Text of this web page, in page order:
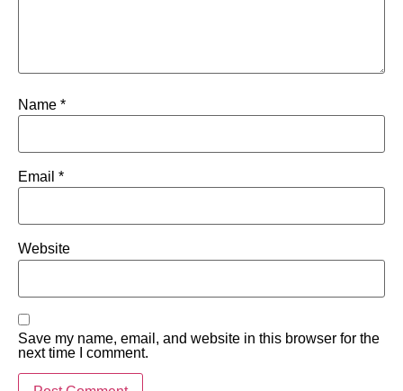
Name *
Email *
Website
Save my name, email, and website in this browser for the
next time I comment.